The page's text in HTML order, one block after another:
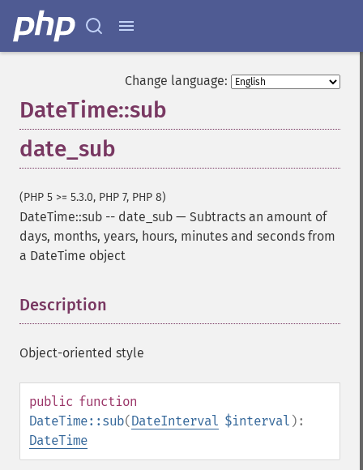
Change language:
DateTime::sub
date_sub
(PHP 5 >= 5.3.0, PHP 7, PHP 8)
DateTime::sub -- date_sub — Subtracts an amount of
days, months, years, hours, minutes and seconds from
a DateTime object
Description
Object-oriented style
public function
DateTime::sub(DateInterval $interval ):
DateTime